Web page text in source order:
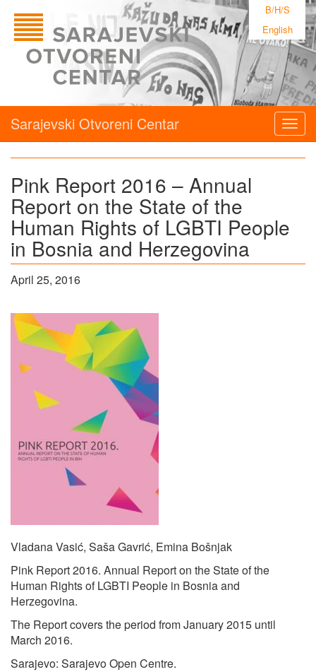
B/H/S
English
Sarajevski Otvoreni Centar
Pink Report 2016 – Annual
Report on the State of the
Human Rights of LGBTI People
in Bosnia and Herzegovina
April 25, 2016
Vladana Vasić, Saša Gavrić, Emina Bošnjak
Pink Report 2016. Annual Report on the State of the
Human Rights of LGBTI People in Bosnia and
Herzegovina.
The Report covers the period from January 2015 until
March 2016.
Sarajevo: Sarajevo Open Centre.